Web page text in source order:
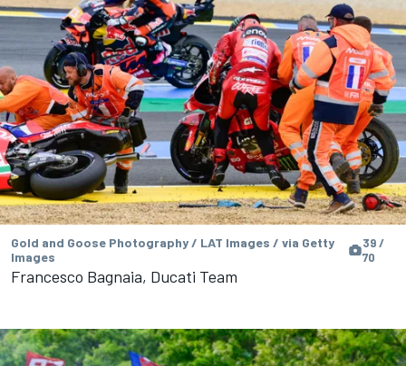
Gold and Goose Photography / LAT Images / via Getty
Images
39 /
70
Francesco Bagnaia, Ducati Team